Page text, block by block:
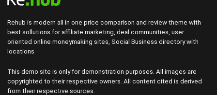
Rehub is modern all in one price comparison and review theme with
best sollutions for affiliate marketing, deal communities, user
oriented online moneymaking sites, Social Business directory with
locations
This demo site is only for demonstration purposes. All images are
copyrighted to their respective owners. All content cited is derived
from their respective sources.